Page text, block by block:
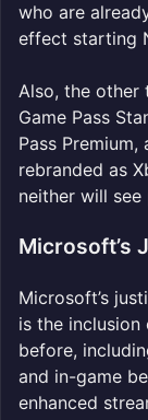
who are
effect starting
Also, the other
Game Pass
Pass Premium,
rebranded as
neither will see
Microsoft’s
Microsoft’s
is the
before,
and in-game
enhanced